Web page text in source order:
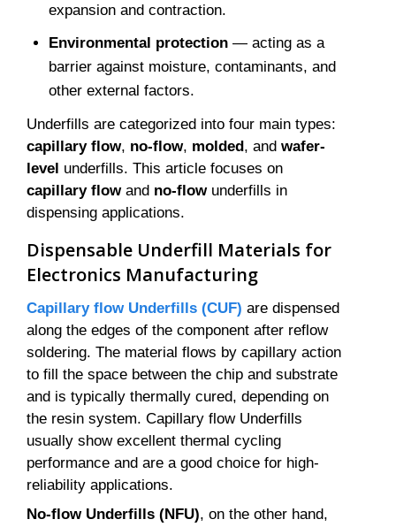
expansion and contraction.
Environmental protection — acting as a
barrier against moisture, contaminants, and
other external factors.
Underfills are categorized into four main types:
capillary flow, no-flow, molded , and wafer-
level underfills. This article focuses on
capillary flowand no-flowunderfills in
dispensing applications.
Dispensable Underfill Materials for
Electronics Manufacturing
Capillary flow Underfills (CUF) are dispensed
along the edges of the component after reflow
soldering. The material flows by capillary action
to fill the space between the chip and substrate
and is typically thermally cured, depending on
the resin system. Capillary flow Underfills
usually show excellent thermal cycling
performance and are a good choice for high-
reliability applications.
No-flow Underfills (NFU), on the other hand,